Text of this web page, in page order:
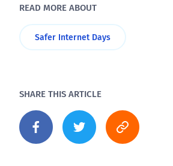
READ MORE ABOUT
Safer Internet Days
SHARE THIS ARTICLE